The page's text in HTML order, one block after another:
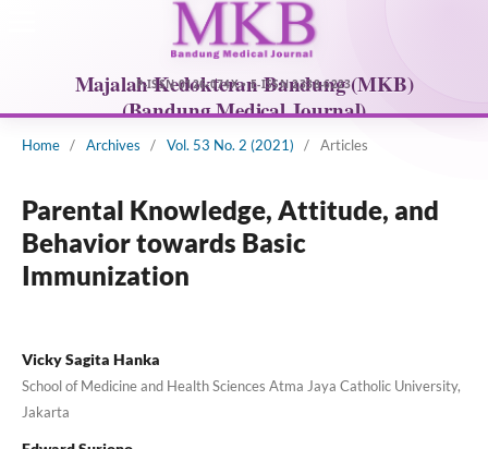
Home / Archives / Vol. 53 No. 2 (2021) / Articles
Parental Knowledge, Attitude, and
Behavior towards Basic
Immunization
Vicky Sagita Hanka
School of Medicine and Health Sciences Atma Jaya Catholic University,
Jakarta